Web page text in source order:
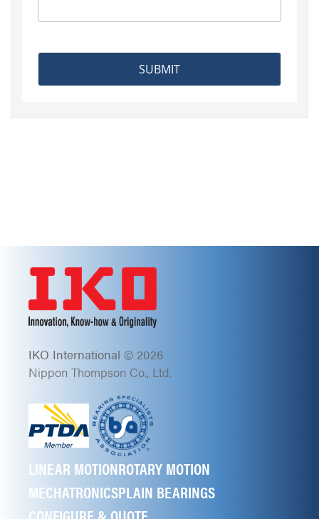
IKO International © 2026
Nippon Thompson Co., Ltd.
LINEAR MOTIONROTARY MOTION
MECHATRONICSPLAIN BEARINGS